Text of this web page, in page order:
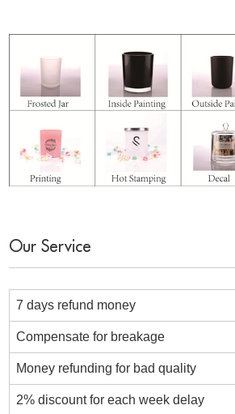
Our Service
7 days refund money
Compensate for breakage
Money refunding for bad quality
2% discount for each week delay